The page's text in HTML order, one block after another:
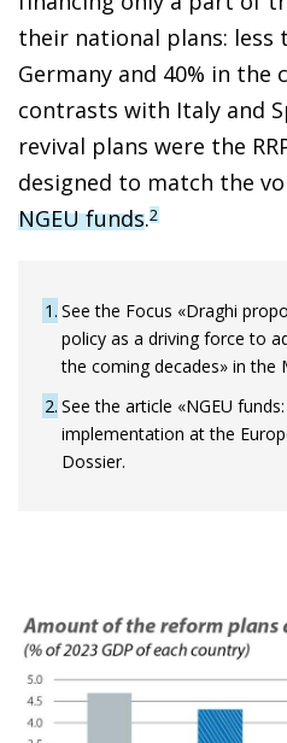
their national plans: less
Germany and 40% in the
contrasts with Italy and
revival plans were the
designed to match the
NGEU funds.2
1 See the Focus «Draghi
policy as a driving force to
the coming decades» in the
2 See the article «NGEU
implementation at the
Dossier.